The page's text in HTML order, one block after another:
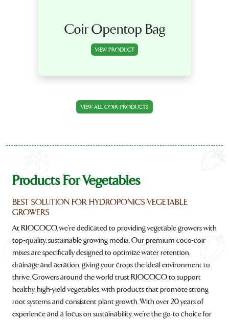
Coir Opentop Bag
VIEW PRODUCT
VIEW ALL COIR PRODUCTS
Products For Vegetables
BEST SOLUTION FOR HYDROPONICS VEGETABLE
GROWERS
At RIOCOCO, we're dedicated to providing vegetable growers with
top-quality, sustainable growing media. Our premium coco-coir
mixes are specifically designed to optimize water retention,
drainage and aeration, giving your crops the ideal environment to
thrive. Growers around the world trust RIOCOCO to support
healthy, high-yield vegetables, with products that promote strong
root systems and consistent plant growth. With over 20 years of
experience and a focus on sustainability, we're the go-to choice for